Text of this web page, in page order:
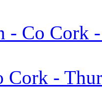
- Co Cork
Cork -